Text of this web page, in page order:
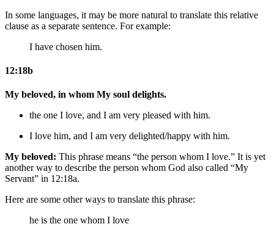
In some languages, it may be more natural to translate this relative
clause as a separate sentence. For example:
I have chosen him.
12:18b
My beloved, in whom My soul delights.
the one I love, and I am very pleased with him.
I love him, and I am very delighted/happy with him.
My beloved: This phrase means “the person whom I love.” It is yet
another way to describe the person whom God also called “My
Servant” in 12:18a.
Here are some other ways to translate this phrase:
he is the one whom I love